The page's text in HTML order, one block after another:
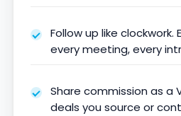
Follow up like clockwork.
every meeting, every
Share commission as a
deals you source or